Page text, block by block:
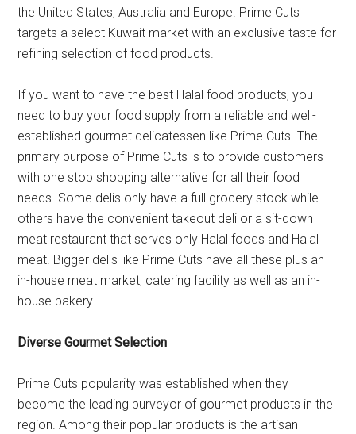
the United States, Australia and Europe. Prime Cuts
targets a select Kuwait market with an exclusive taste for
refining selection of food products.
If you want to have the best Halal food products, you
need to buy your food supply from a reliable and well-
established gourmet delicatessen like Prime Cuts. The
primary purpose of Prime Cuts is to provide customers
with one stop shopping alternative for all their food
needs. Some delis only have a full grocery stock while
others have the convenient takeout deli or a sit-down
meat restaurant that serves only Halal foods and Halal
meat. Bigger delis like Prime Cuts have all these plus an
in-house meat market, catering facility as well as an in-
house bakery.
Diverse Gourmet Selection
Prime Cuts popularity was established when they
become the leading purveyor of gourmet products in the
region. Among their popular products is the artisan